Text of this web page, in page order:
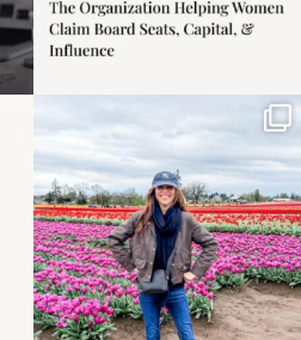
Some things sit on the
list for years. Not
because...
40 2